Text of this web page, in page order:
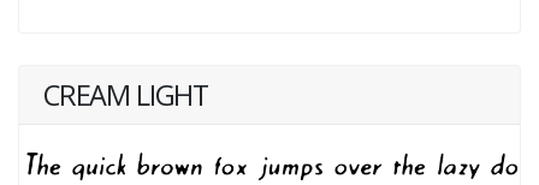
CREAM LIGHT